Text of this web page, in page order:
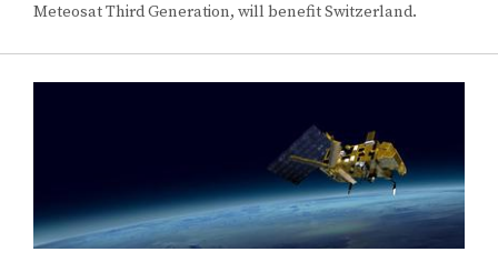
Meteosat Third Generation, will benefit Switzerland.